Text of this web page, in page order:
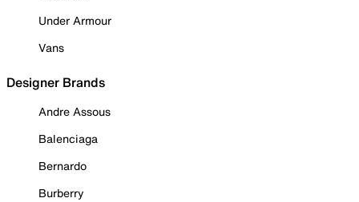
Under Armour
Vans
Designer Brands
Andre Assous
Balenciaga
Bernardo
Burberry